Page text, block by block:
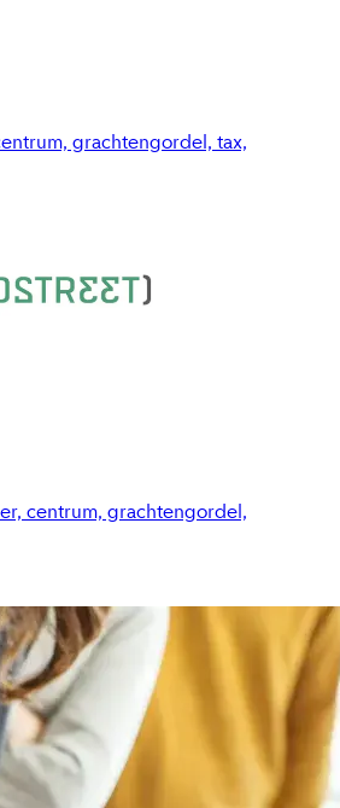
grachtengordel, tax,
centrum, grachtengordel,